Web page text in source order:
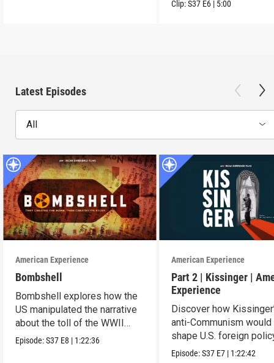
Clip:S37 E6 | 5:00
Latest Episodes
All
American Experience
Bombshell
Bombshell explores how the
US manipulated the narrative
about the toll of the WWII
atomic bombings.
Episode:S37 E8 | 1:22:36
American Experience
Part 2 | Kissinger |
Experience
Discover how
anti-Communism would
shape U.S. foreign
from Vietnam to the
Episode:S37 E7 | 1:22:42